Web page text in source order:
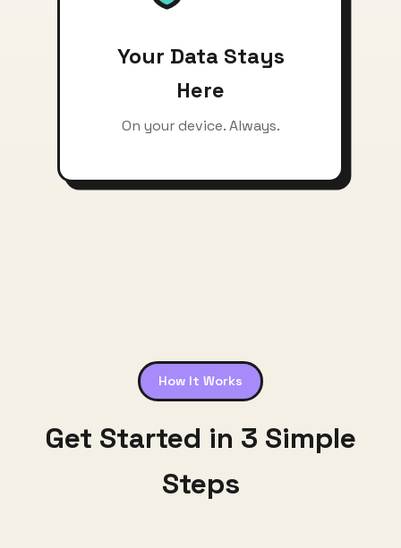
Your Data Stays
Here
On your device. Always.
How It Works
Get Started in 3 Simple
Steps